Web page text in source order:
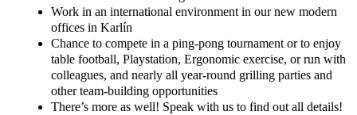
Work in an international environment in our new modern
offices in Karlín
Chance to compete in a ping-pong tournament or to enjoy
table football, Playstation, Ergonomic exercise, orrun with
colleagues, and nearly all year-round grilling parties and
other team-building opportunities
There’s more as well! Speak with us to find out all details!